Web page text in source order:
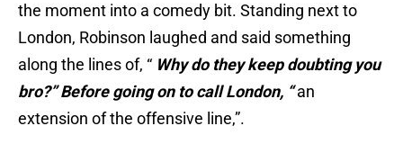
the moment into a comedy bit. Standing next to
London, Robinson laughed and said something
along the lines of, “ Why do they keep doubting you
bro?” Before going on to call London, “an
extension of the offensive line,”.